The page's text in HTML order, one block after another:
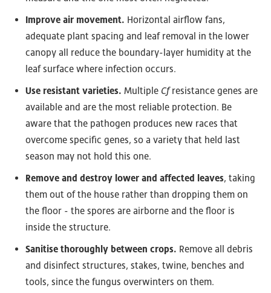
Improve air movement. Horizontal airflow fans,
adequate plant spacing and leaf removal in the lower
canopy all reduce the boundary-layer humidity at the
leaf surface where infection occurs.
Use resistant varieties. Multiple Cfresistance genes are
available and are the most reliable protection. Be
aware that the pathogen produces new races that
overcome specific genes, so a variety that held last
season may not hold this one.
Remove and destroy lower and affected leaves, taking
them out of the house rather than dropping them on
the floor - the spores are airborne and the floor is
inside the structure.
Sanitise thoroughly between crops. Remove all debris
and disinfect structures, stakes, twine, benches and
tools, since the fungus overwinters on them.